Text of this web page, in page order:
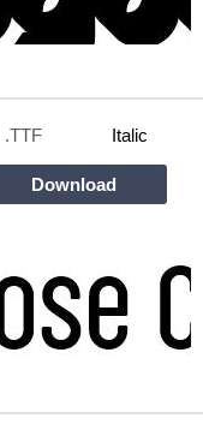
.TTF Italic
Download